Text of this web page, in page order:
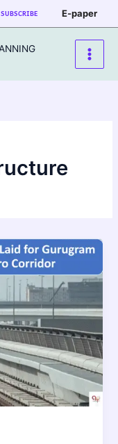
SUBSCRIBE E-paper